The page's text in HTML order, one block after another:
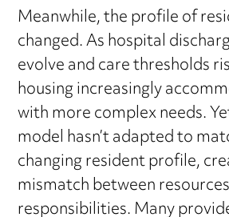
Meanwhile, the profile of
changed. As hospital
evolve and care thresholds
housing increasingly
with more complex needs.
model hasn’t adapted to
changing resident profile,
mismatch between
responsibilities. Many